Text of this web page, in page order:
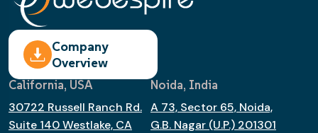
Company
Overview
California, USA
30722 Russell Ranch Rd.
Suite 140 Westlake, CA
Noida, India
A 73, Sector 65, Noida,
G.B. Nagar (U.P.) 201301